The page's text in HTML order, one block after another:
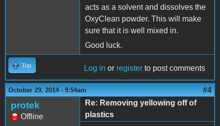
acts as a solvent and dissolves the
OxyClean powder. This will make
sure that it is well mixed in.
Good luck.
Top Log in or register to post comments
October 29, 2014 - 9:54am #4
protek
Offline
Re: Removing yellowing off of
plastics